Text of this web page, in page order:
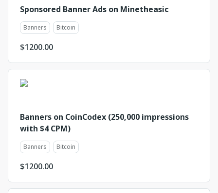
Sponsored Banner Ads on Minetheasic
Banners Bitcoin
$1200.00
Banners on CoinCodex (250,000 impressions
with $4 CPM)
Banners Bitcoin
$1200.00